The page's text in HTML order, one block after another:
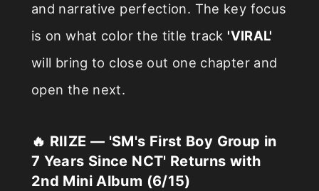
and narrative perfection. The key focus
is on what color the title track 'VIRAL'
will bring to close out one chapter and
open the next.
🔥 RIIZE — 'SM's First Boy Group in
7 Years Since NCT' Returns with
2nd Mini Album (6/15)